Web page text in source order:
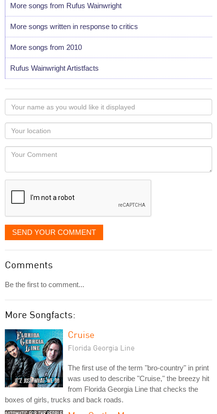
More songs from Rufus Wainwright
More songs written in response to critics
More songs from 2010
Rufus Wainwright Artistfacts
Your
name
as
you
would
like
displayed
Your
Locaton
Your
SEND YOUR COMMENT
Comments
Be the first to comment...
More Songfacts:
Cruise
Florida Georgia Line
The first use of the term "bro-country" in print
was used to describe "Cruise," the breezy hit
from Florida Georgia Line that checks the
boxes of girls, trucks and back roads.